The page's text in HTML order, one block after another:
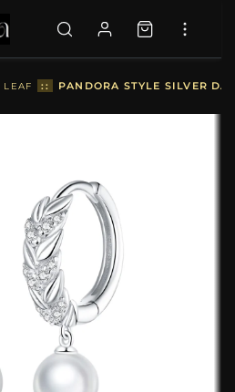
LEAF :: PANDORA STYLE SILVER